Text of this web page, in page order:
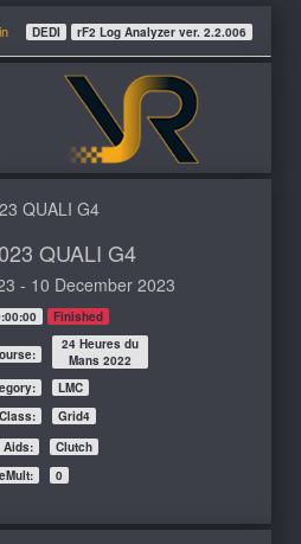
DEDI rF2 Log Analyzer ver. 2.2.006
QUALI G4
QUALI G4
- 10 December 2023
Finished
24 Heures du
Mans 2022
LMC
Grid4
Aids:
Clutch
0